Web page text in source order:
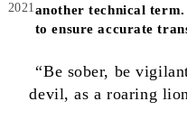
2021another technical
to ensure accurate
“Be sober, be
devil, as a roaring